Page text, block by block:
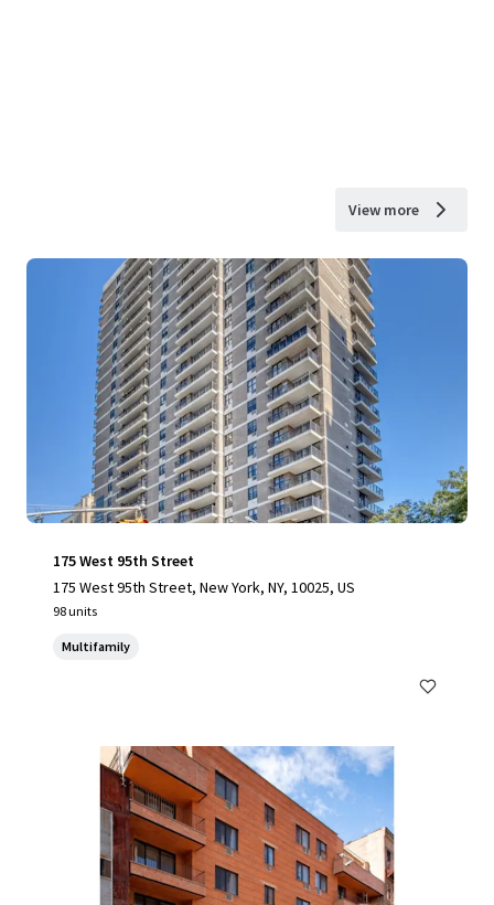
View more
175 West 95th Street
175 West 95th Street, New York, NY, 10025, US
98 units
Multifamily